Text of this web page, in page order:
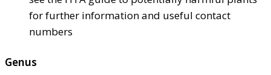
for further information and useful contact
numbers
Genus